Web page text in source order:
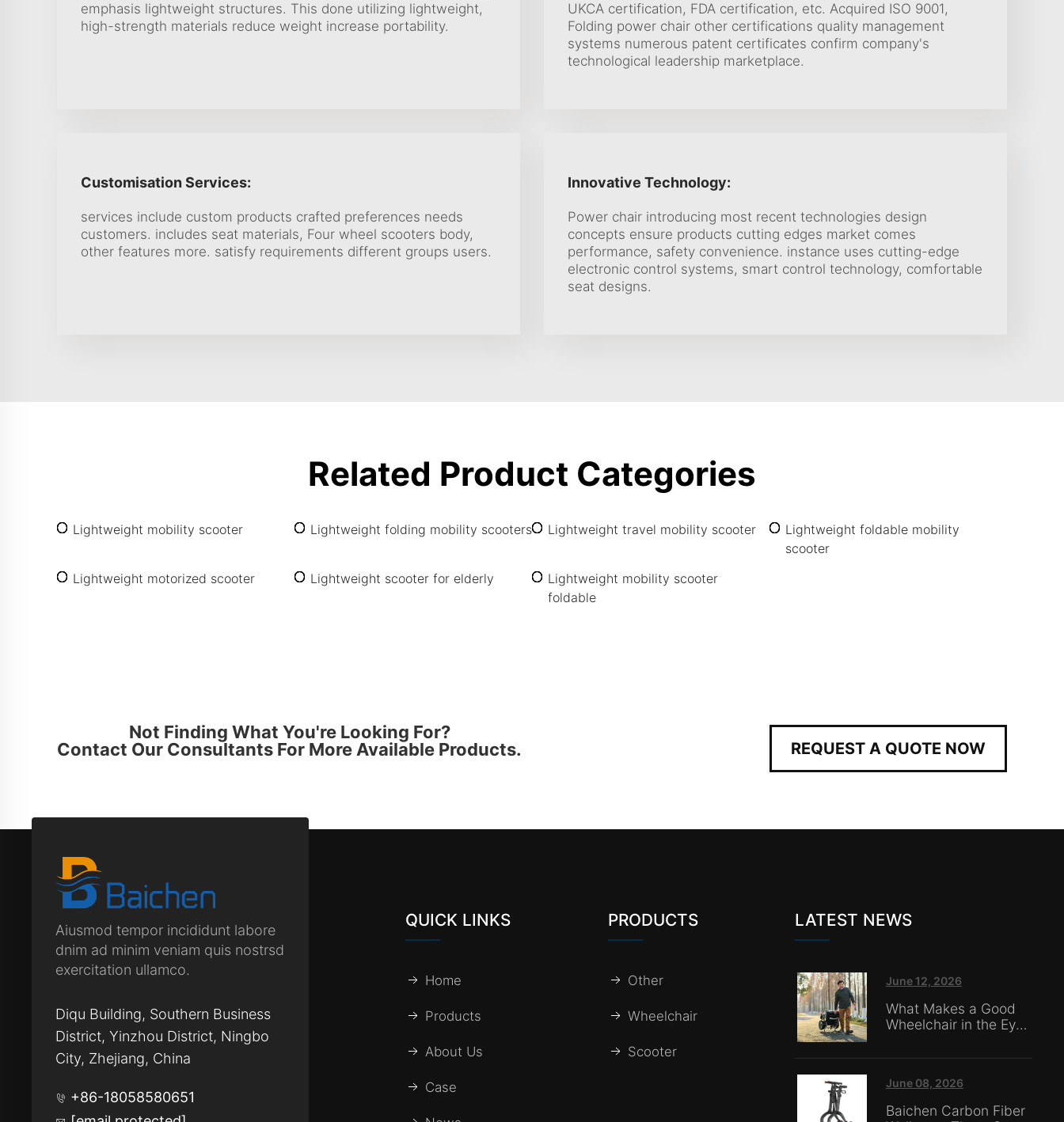
emphasis lightweight structures. This done utilizing lightweight,
high-strength materials reduce weight increase portability.
UKCA certification, FDA certification, etc. Acquired ISO 9001,
Folding power chair other certifications quality management
systems numerous patent certificates confirm company's
technological leadership marketplace.
Customisation Services:
services include custom products crafted preferences needs
customers. includes seat materials, Four wheel scooters body,
other features more. satisfy requirements different groups users.
Innovative Technology:
Power chair introducing most recent technologies design
concepts ensure products cutting edges market comes
performance, safety convenience. instance uses cutting-edge
electronic control systems, smart control technology, comfortable
seat designs.
Related Product Categories
Lightweight mobility scooter Lightweight folding mobility scooters Lightweight travel mobility scooter
Lightweight foldable mobility
scooter
Lightweight motorized scooter
Lightweight scooter for elderly
Lightweight mobility scooter
foldable
Not Finding What You're Looking For?
Contact Our Consultants For More Available Products.
REQUEST A QUOTE NOW
Aiusmod tempor incididunt labore
dnim ad minim veniam quis nostrsd
exercitation ullamco.
Diqu Building, Southern Business
District, Yinzhou District, Ningbo
City, Zhejiang, China
+86-18058580651
QUICK LINKS
Home
Products
About Us
Case
PRODUCTS
Other
Wheelchair
Scooter
LATEST NEWS
June 12, 2026
What Makes a Good
Wheelchair in the Eyes
Caregivers?
June 08, 2026
Baichen Carbon Fiber